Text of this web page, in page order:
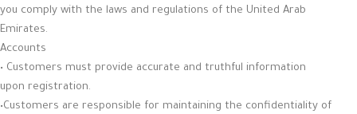
you comply with the laws and regulations of the United Arab
Emirates.
Accounts
• Customers must provide accurate and truthful information
upon registration.
•Customers are responsible for maintaining the confidentiality of